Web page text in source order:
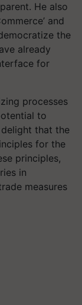
He also
and
the
already
for
processes
to
delight that the
for the
principles,
in
measures